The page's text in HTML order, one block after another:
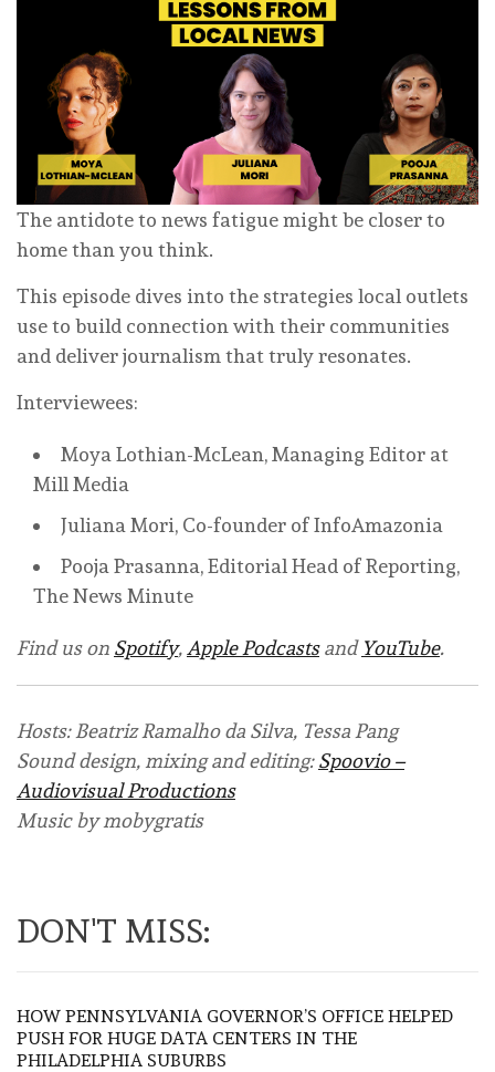
The antidote to news fatigue might be closer to
home than you think.
This episode dives into the strategies local outlets
use to build connection with their communities
and deliver journalism that truly resonates.
Interviewees:
Moya Lothian-McLean, Managing Editor at
Mill Media
Juliana Mori, Co-founder of InfoAmazonia
Pooja Prasanna, Editorial Head of Reporting,
The News Minute
Find us on Spotify, Apple Podcastsand YouTube.
Hosts: Beatriz Ramalho da Silva, Tessa Pang
Sound design, mixing and editing:Spoovio –
Audiovisual Productions
Music by mobygratis
DON'T MISS:
HOW PENNSYLVANIA GOVERNOR’S OFFICE HELPED
PUSH FOR HUGE DATA CENTERS IN THE
PHILADELPHIA SUBURBS